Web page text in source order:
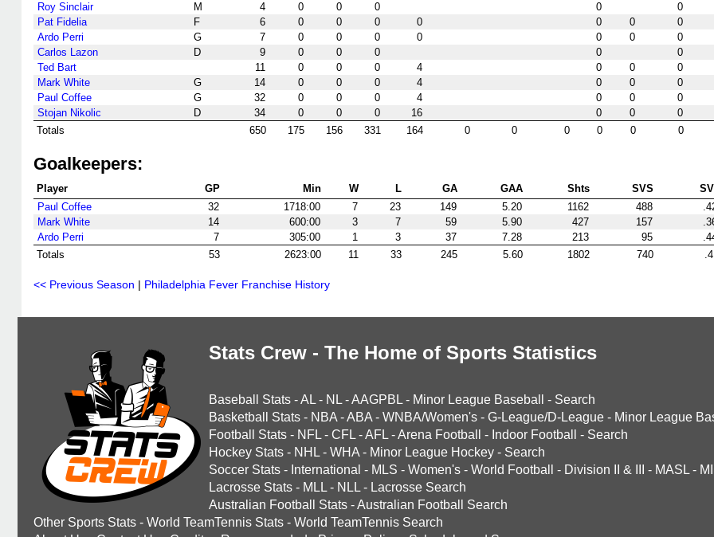
Roy Sinclair
M 4 0 0 0 0
0
Pat Fidelia
F 6 0 0 0 0 0 0
0
Ardo Perri
G 7 0 0 0 0 0 0
0
Carlos Lazon
D 9 0 0 0 0
0
Ted Bart
11 0 0 0 4 0 0
0
Mark White
G 14 0 0 0 4 0 0
0
Paul Coffee
G 32 0 0 0 4 0 0
0
Stojan Nikolic
D 34 0 0 0 16 0 0
0
Totals
650 175 156 331 164 0 0 0 0 0 0
Goalkeepers:
Player GP Min W L GA GAA Shts SVS
Paul Coffee
32 1718:00 7 23 149 5.20 1162 488
Mark White
14 600:00 3 7 59 5.90 427 157
Ardo Perri
7 305:00 1 3 37 7.28 213 95
Totals
53 2623:00 11 33 245 5.60 1802 740
<< Previous Season | Philadelphia Fever Franchise History
Stats Crew - The Home of Sports Statistics
Baseball Stats -AL - NL -AAGPBL - Minor League Baseball - Search
Basketball Stats - NBA -ABA - WNBA/Women's - G-League/D-League - Minor League
Football Stats - NFL - CFL -AFL -Arena Football - Indoor Football - Search
Hockey Stats - NHL - WHA - Minor League Hockey - Search
Soccer Stats - International - MLS - Women's - World Football - Division II & III - MASL -
Lacrosse Stats - MLL - NLL - Lacrosse Search
Australian Football Stats -Australian Football Search
Other Sports Stats - World TeamTennis Stats - World TeamTennis Search